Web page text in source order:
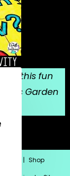
this fun
Garden
Shop